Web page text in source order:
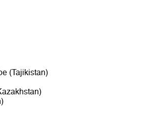
(Tajikistan)